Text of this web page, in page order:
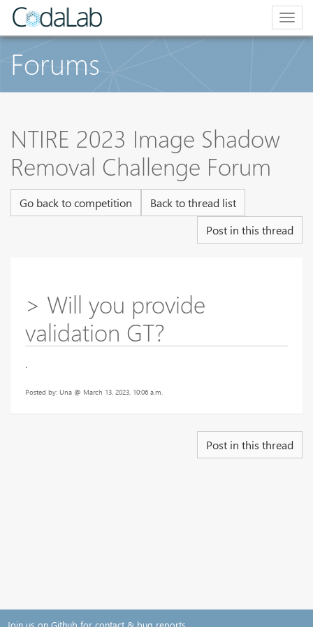
Forums
NTIRE 2023 Image Shadow
Removal Challenge Forum
Go back to competition
Back to thread list
Post in this thread
> Will you provide
validation GT?
.
Posted by: Una @ March 13, 2023, 10:06 a.m.
Post in this thread
Join us on Github for contact & bug reports